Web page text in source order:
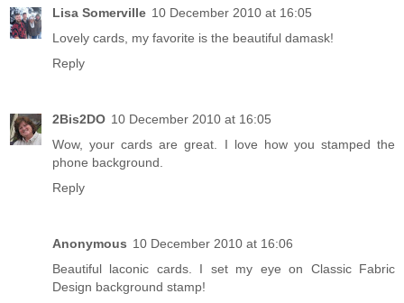
Lisa Somerville 10 December 2010 at 16:05
Lovely cards, my favorite is the beautiful damask!
Reply
2Bis2DO 10 December 2010 at 16:05
Wow, your cards are great. I love how you stamped the
phone background.
Reply
Anonymous 10 December 2010 at 16:06
Beautiful laconic cards. I set my eye on Classic Fabric
Design background stamp!